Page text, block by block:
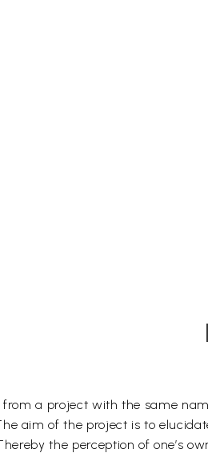
a project with the same
aim of the project is to
the perception of one’s